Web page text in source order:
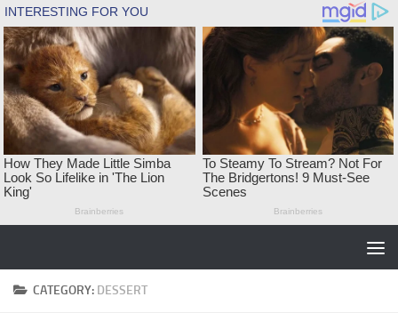
Skip to content
CATEGORY: DESSERT